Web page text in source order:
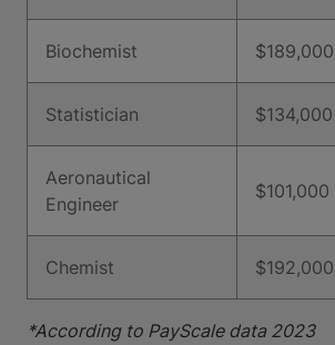
Biochemist $189,000
Statistician $134,000
Aeronautical
Engineer
$101,000
Chemist $192,000
*According to PayScale data 2023